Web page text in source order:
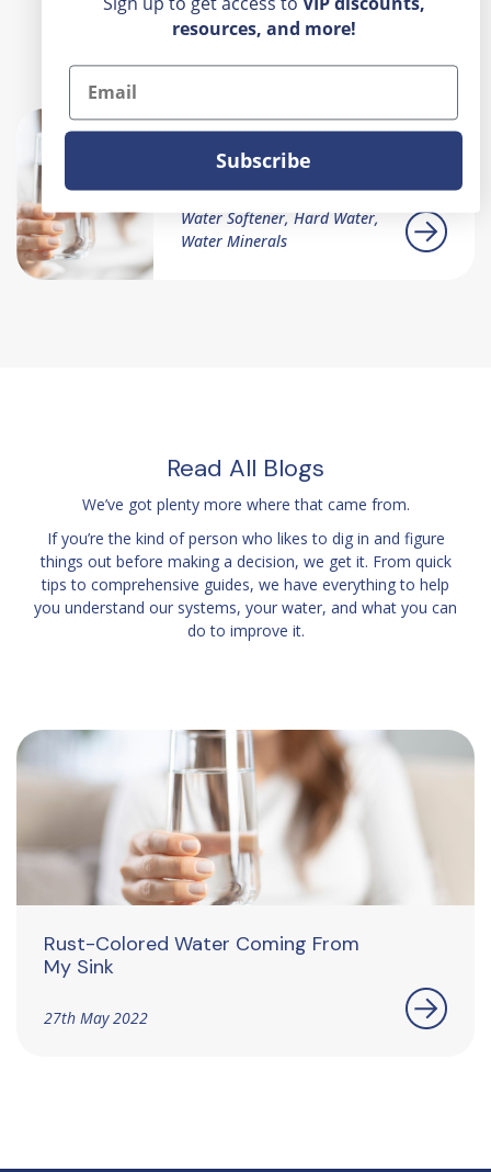
Recent Posts
Rust-Colored Water
Coming From My Sink
Water Softener, Hard Water,
Water Minerals
Read All Blogs
We’ve got plenty more where that came from.
If you’re the kind of person who likes to dig in and figure
things out before making a decision, we get it. From quick
tips to comprehensive guides, we have everything to help
you understand our systems, your water, and what you can
do to improve it.
Rust-Colored Water Coming From
My Sink
27th May 2022
resources, and more!
Email
Subscribe